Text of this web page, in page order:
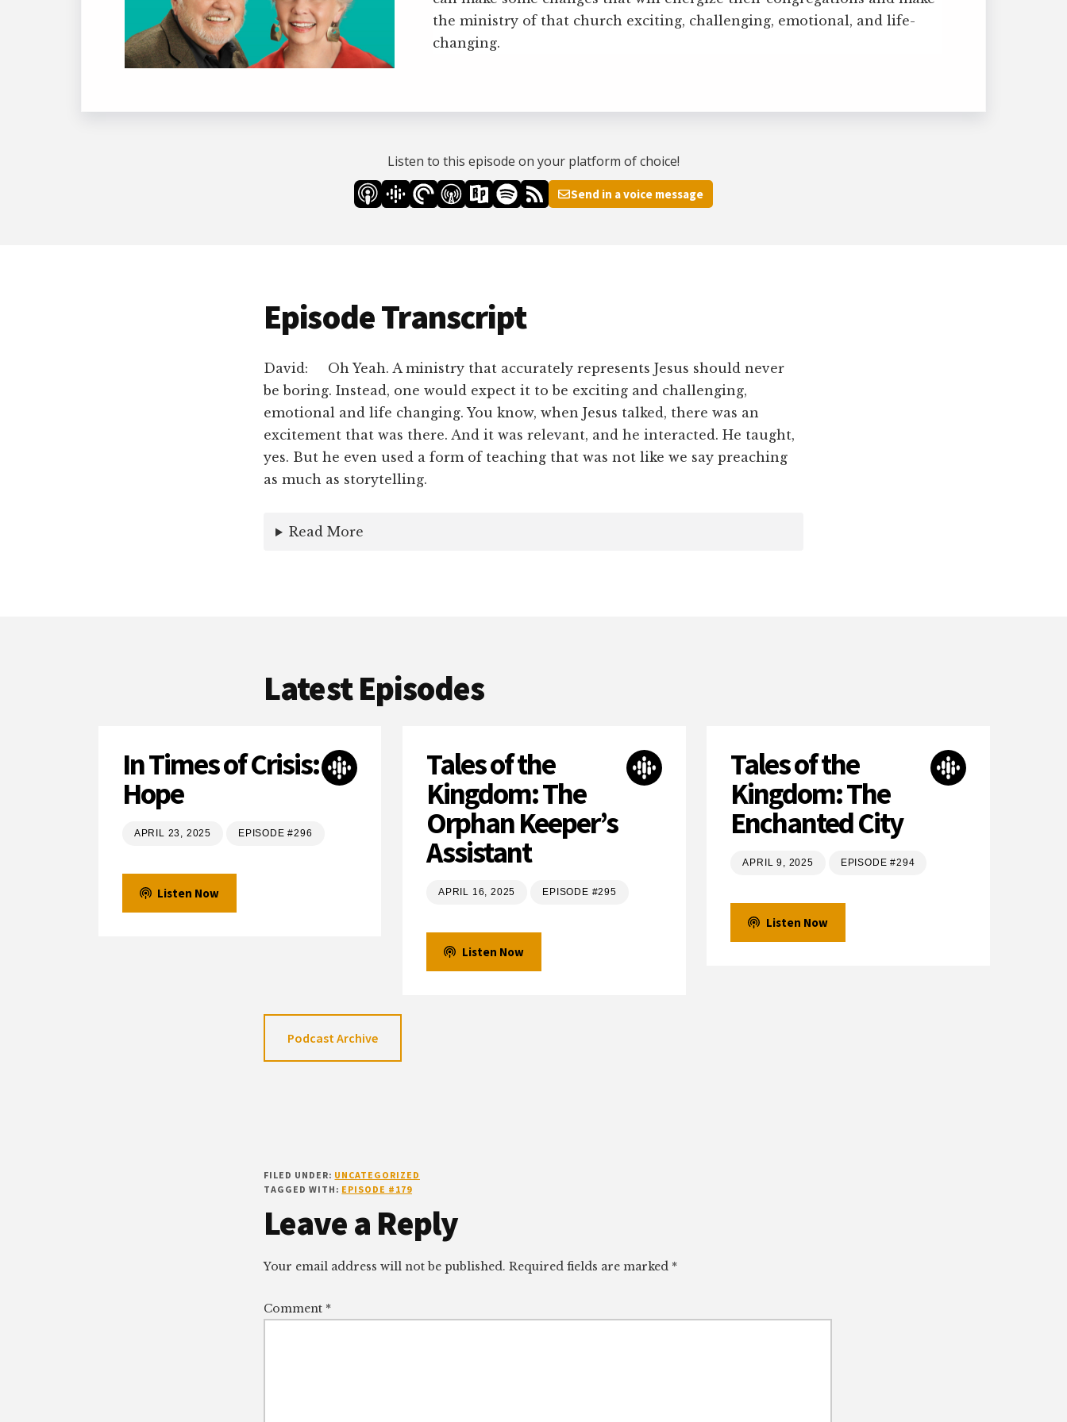
the ministry of that church exciting, challenging, emotional, and life-
changing.
Listen to this episode on your platform of choice!
Send in a voice message
Episode Transcript
David: Oh Yeah. A ministry that accurately represents Jesus should never
be boring. Instead, one would expect it to be exciting and challenging,
emotional and life changing. You know, when Jesus talked, there was an
excitement that was there. And it was relevant, and he interacted. He taught,
yes. But he even used a form of teaching that was not like we say preaching
as much as storytelling.
Read More
Latest Episodes
In Times of Crisis:
Hope
APRIL 23, 2025 EPISODE #296
Listen Now
Tales of the
Kingdom: The
Orphan Keeper’s
Assistant
APRIL 16, 2025 EPISODE #295
Listen Now
Tales of the
Kingdom: The
Enchanted City
APRIL 9, 2025 EPISODE #294
Listen Now
Podcast Archive
FILED UNDER: UNCATEGORIZED
TAGGED WITH: EPISODE #179
Reader
Interactions
Leave a Reply
Your email address will not be published. Required fields are marked *
Comment *